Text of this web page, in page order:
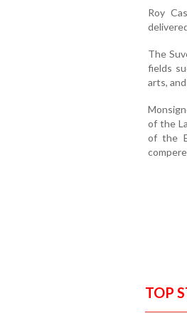
Roy
The
fields
arts,
of the
of the
TOP